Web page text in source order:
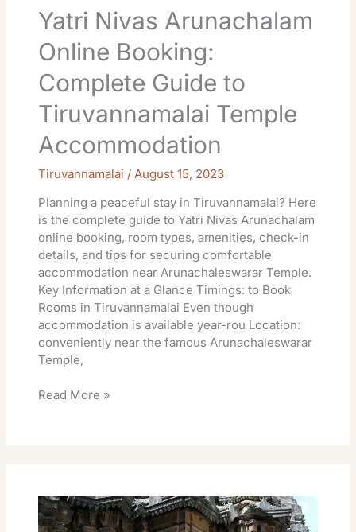
Yatri Nivas Arunachalam
Online Booking:
Complete Guide to
Tiruvannamalai Temple
Accommodation
Tiruvannamalai / August 15, 2023
Planning a peaceful stay in Tiruvannamalai? Here
is the complete guide to Yatri Nivas Arunachalam
online booking, room types, amenities, check-in
details, and tips for securing comfortable
accommodation near Arunachaleswarar Temple.
Key Information at a Glance Timings: to Book
Rooms in Tiruvannamalai Even though
accommodation is available year-rou Location:
conveniently near the famous Arunachaleswarar
Temple,
Accommodation
Read More »
Ashram
Accommodation